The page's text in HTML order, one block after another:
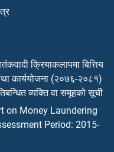
क्रियाकलापमा बित्तिय
कार्ययोजना (२०७६-२०८१)
व्यक्ति वा समूहको सूची
on Money Laundering
Period: 2015-